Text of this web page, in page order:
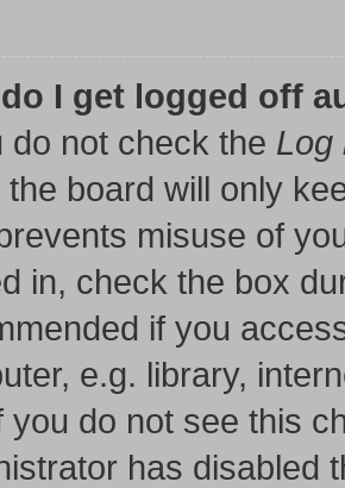
I get logged off
do not check the Log
the board will only
misuse of
in, check the box
if you
e.g. library,
you do not see this
has disabled